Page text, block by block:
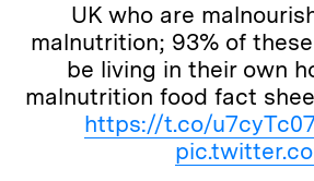
UK who are
malnutrition; 93% of
be living in their own
malnutrition food fact
https://t.co/